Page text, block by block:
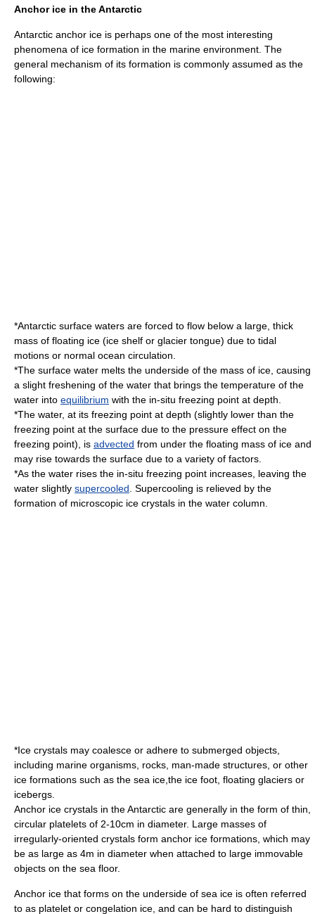
Anchor ice in the Antarctic
Antarctic anchor ice is perhaps one of the most interesting
phenomena of ice formation in the marine environment. The
general mechanism of its formation is commonly assumed as the
following:
*Antarctic surface waters are forced to flow below a large, thick
mass of floating ice (ice shelf or glacier tongue) due to tidal
motions or normal ocean circulation.
*The surface water melts the underside of the mass of ice, causing
a slight freshening of the water that brings the temperature of the
water into equilibrium with the in-situ freezing point at depth.
*The water, at its freezing point at depth (slightly lower than the
freezing point at the surface due to the pressure effect on the
freezing point), is advected from under the floating mass of ice and
may rise towards the surface due to a variety of factors.
*As the water rises the in-situ freezing point increases, leaving the
water slightly supercooled Supercooling is relieved by the
formation of microscopic ice crystals in the water column.
*Ice crystals may coalesce or adhere to submerged objects,
including marine organisms, rocks, man-made structures, or other
ice formations such as the sea ice ,the ice foot , floating glaciers or
icebergs.
Anchor ice crystals in the Antarctic are generally in the form of thin,
circular platelets of 2-10cm in diameter. Large masses of
irregularly-oriented crystals form anchor ice formations, which may
be as large as 4m in diameter when attached to large immovable
objects on the sea floor.
Anchor ice that forms on the underside of sea ice is often referred
to as platelet or congelation ice , and can be hard to distinguish